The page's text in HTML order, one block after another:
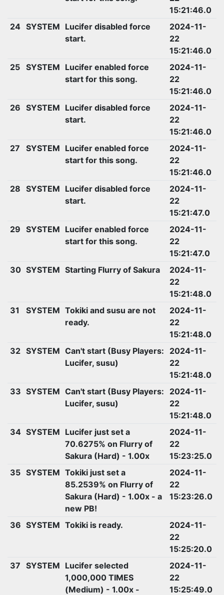
15:21:46.0
24 SYSTEM Lucifer disabled force
start.
2024-11-
22
15:21:46.0
25
SYSTEM Lucifer enabled force
start for this song.
2024-11-
22
15:21:46.0
26 SYSTEM Lucifer disabled force
start.
2024-11-
22
15:21:46.0
27
SYSTEM Lucifer enabled force
start for this song.
2024-11-
22
15:21:46.0
28 SYSTEM Lucifer disabled force
start.
2024-11-
22
15:21:47.0
29 SYSTEM Lucifer enabled force
start for this song.
2024-11-
22
15:21:47.0
30 SYSTEM Starting Flurry of Sakura
2024-11-
22
15:21:48.0
31
SYSTEM Tokiki and susu are not
ready.
2024-11-
22
15:21:48.0
32 SYSTEM Can't start (Busy Players:
Lucifer, susu)
2024-11-
22
15:21:48.0
33 SYSTEM Can't start (Busy Players:
Lucifer, susu)
2024-11-
22
15:21:48.0
34 SYSTEM Lucifer just set a
70.6275% on Flurry of
Sakura (Hard) - 1.00x
2024-11-
22
15:23:25.0
35 SYSTEM Tokiki just set a
85.2539% on Flurry of
Sakura (Hard) - 1.00x - a
new PB!
2024-11-
22
15:23:26.0
36 SYSTEM Tokiki is ready.
2024-11-
22
15:25:20.0
37 SYSTEM Lucifer selected
1,000,000 TIMES
(Medium) - 1.00x -
2024-11-
22
15:25:49.0